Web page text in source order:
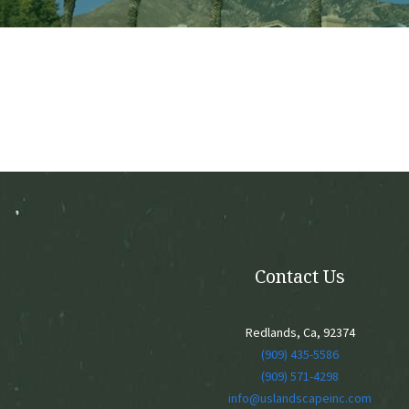
Contact Us
Redlands, Ca, 92374
(909) 435-5586
(909) 571-4298
info@uslandscapeinc.com